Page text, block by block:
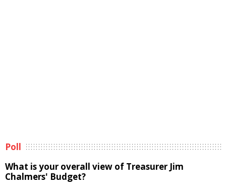
Poll
What is your overall view of Treasurer Jim
Chalmers' Budget?